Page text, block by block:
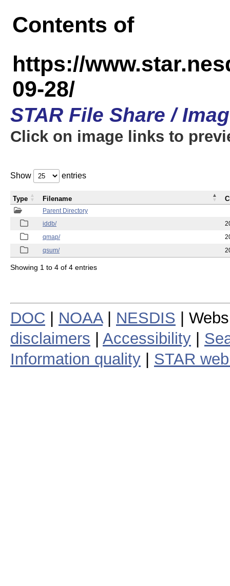
Contents of
https://
09-28/
STAR File Share /
Click on image links to
Show entries
Parent Directory
iddb/
qmap/
qsum/
Type Filename
Showing 1 to 4 of 4 entries
DOC NOAA| NESDIS |
disclaimers
Accessibility
Information quality
STAR